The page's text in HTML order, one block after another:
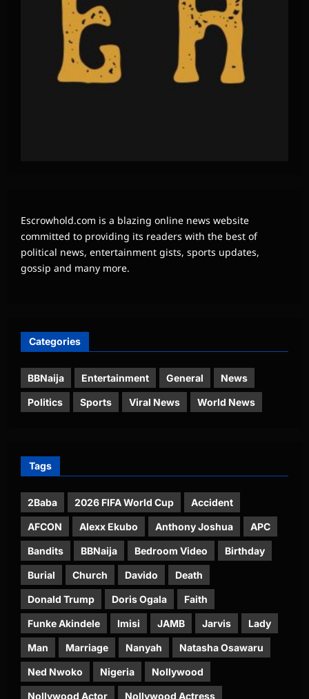
Escrowhold.com is a blazing online news website
committed to providing its readers with the best of
political news, entertainment gists, sports updates,
gossip and many more.
Categories
BBNaija Entertainment General News
Politics Sports Viral News World News
Tags
2Baba 2026 FIFA World Cup Accident
AFCON Alexx Ekubo Anthony Joshua APC
Bandits BBNaija Bedroom Video Birthday
Burial Church Davido Death
Donald Trump Doris Ogala Faith
Funke Akindele Imisi JAMB Jarvis Lady
Man Marriage Nanyah Natasha Osawaru
Ned Nwoko Nigeria Nollywood
Nollywood Actor Nollywood Actress